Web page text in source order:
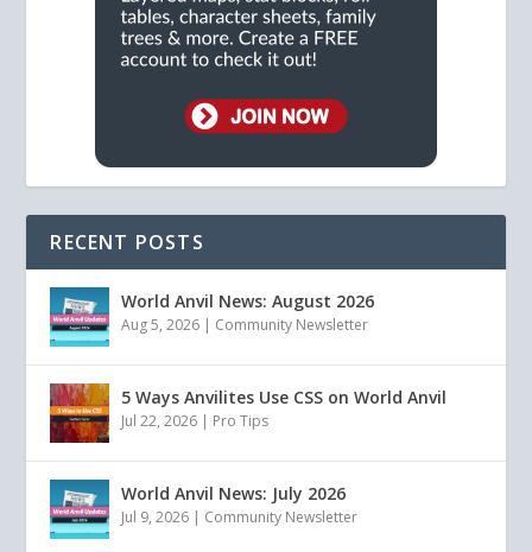
RECENT POSTS
World Anvil News: August 2026
Aug 5, 2026 | Community Newsletter
5 Ways Anvilites Use CSS on World Anvil
Jul 22, 2026 | Pro Tips
World Anvil News: July 2026
Jul 9, 2026 | Community Newsletter